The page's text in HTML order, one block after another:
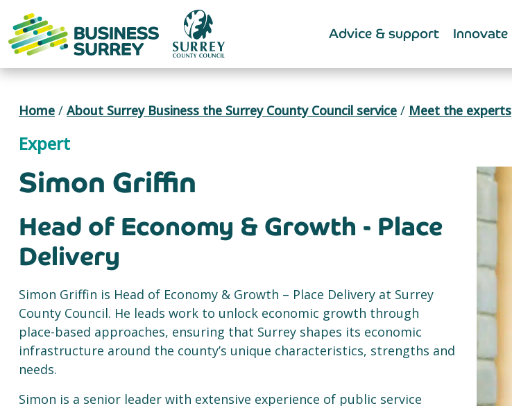
content
Advice & support Innovate
Home / About Surrey Business the Surrey County Council service / Meet the experts
Expert
Simon Griffin
Head of Economy & Growth - Place
Delivery
Simon Griffin is Head of Economy & Growth – Place Delivery at Surrey
County Council. He leads work to unlock economic growth through
place-based approaches, ensuring that Surrey shapes its economic
infrastructure around the county’s unique characteristics, strengths and
needs.
Simon is a senior leader with extensive experience of public service